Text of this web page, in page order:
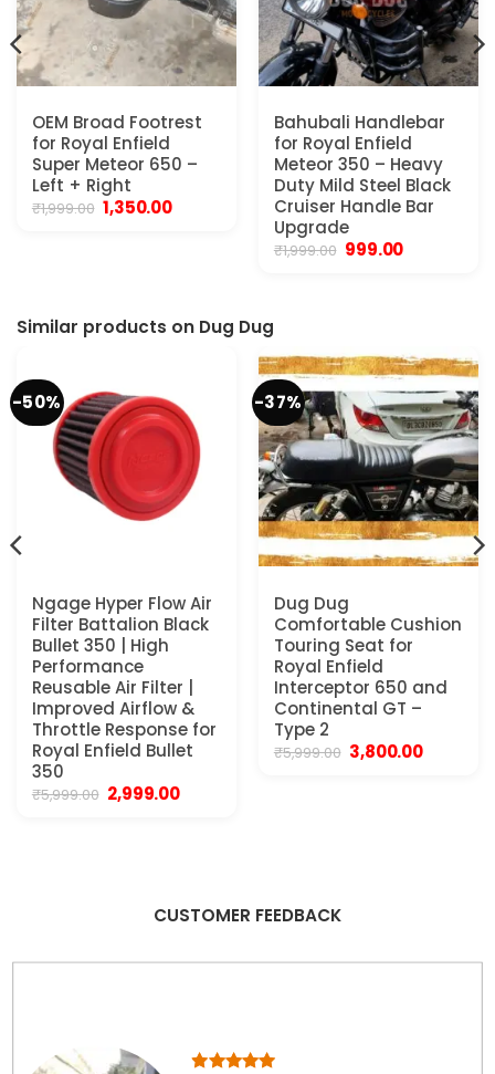
OEM Broad Footrest
for Royal Enfield
Super Meteor 650 –
Left + Right
₹1,999.00 Original
price
1,350.00Current
Bahubali Handlebar
for Royal Enfield
Meteor 350 – Heavy
Duty Mild Steel Black
Cruiser Handle Bar
Upgrade
₹1,999.00 Original
999.00Current
Similar products on Dug Dug
-50%
Ngage Hyper Flow Air
Filter Battalion Black
Bullet 350 | High
Performance
Reusable Air Filter |
Improved Airflow &
Throttle Response for
Royal Enfield Bullet
350
₹5,999.00 Original
price
2,999.00Current
-37%
Dug Dug
Comfortable Cushion
Touring Seat for
Royal Enfield
Interceptor 650 and
Continental GT –
Type 2
₹5,999.00 Original
price
3,800.00Current
CUSTOMER FEEDBACK